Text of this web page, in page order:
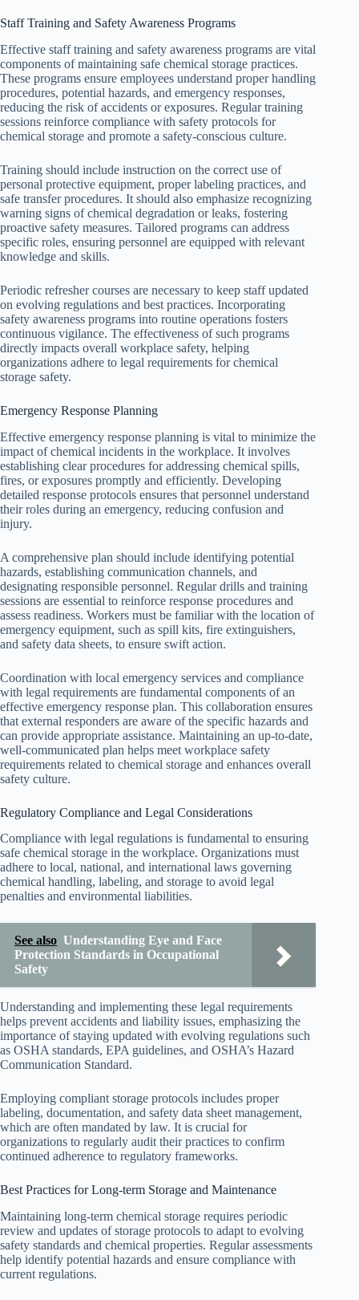
Staff Training and Safety Awareness Programs
Effective staff training and safety awareness programs are vital
components of maintaining safe chemical storage practices.
These programs ensure employees understand proper handling
procedures, potential hazards, and emergency responses,
reducing the risk of accidents or exposures. Regular training
sessions reinforce compliance with safety protocols for
chemical storage and promote a safety-conscious culture.
Training should include instruction on the correct use of
personal protective equipment, proper labeling practices, and
safe transfer procedures. It should also emphasize recognizing
warning signs of chemical degradation or leaks, fostering
proactive safety measures. Tailored programs can address
specific roles, ensuring personnel are equipped with relevant
knowledge and skills.
Periodic refresher courses are necessary to keep staff updated
on evolving regulations and best practices. Incorporating
safety awareness programs into routine operations fosters
continuous vigilance. The effectiveness of such programs
directly impacts overall workplace safety, helping
organizations adhere to legal requirements for chemical
storage safety.
Emergency Response Planning
Effective emergency response planning is vital to minimize the
impact of chemical incidents in the workplace. It involves
establishing clear procedures for addressing chemical spills,
fires, or exposures promptly and efficiently. Developing
detailed response protocols ensures that personnel understand
their roles during an emergency, reducing confusion and
injury.
A comprehensive plan should include identifying potential
hazards, establishing communication channels, and
designating responsible personnel. Regular drills and training
sessions are essential to reinforce response procedures and
assess readiness. Workers must be familiar with the location of
emergency equipment, such as spill kits, fire extinguishers,
and safety data sheets, to ensure swift action.
Coordination with local emergency services and compliance
with legal requirements are fundamental components of an
effective emergency response plan. This collaboration ensures
that external responders are aware of the specific hazards and
can provide appropriate assistance. Maintaining an up-to-date,
well-communicated plan helps meet workplace safety
requirements related to chemical storage and enhances overall
safety culture.
Regulatory Compliance and Legal Considerations
Compliance with legal regulations is fundamental to ensuring
safe chemical storage in the workplace. Organizations must
adhere to local, national, and international laws governing
chemical handling, labeling, and storage to avoid legal
penalties and environmental liabilities.
See also Understanding Eye and Face
Protection Standards in Occupational
Safety
Understanding and implementing these legal requirements
helps prevent accidents and liability issues, emphasizing the
importance of staying updated with evolving regulations such
as OSHA standards, EPA guidelines, and OSHA’s Hazard
Communication Standard.
Employing compliant storage protocols includes proper
labeling, documentation, and safety data sheet management,
which are often mandated by law. It is crucial for
organizations to regularly audit their practices to confirm
continued adherence to regulatory frameworks.
Best Practices for Long-term Storage and Maintenance
Maintaining long-term chemical storage requires periodic
review and updates of storage protocols to adapt to evolving
safety standards and chemical properties. Regular assessments
help identify potential hazards and ensure compliance with
current regulations.